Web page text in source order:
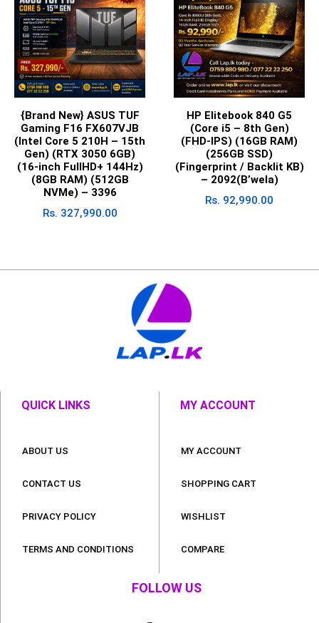
{Brand New} ASUS TUF
Gaming F16 FX607VJB
(Intel Core 5 210H – 15th
Gen) (RTX 3050 6GB)
(16-inch FullHD+ 144Hz)
(8GB RAM) (512GB
NVMe) – 3396
Rs. 327,990.00
HP Elitebook 840 G5
(Core i5 – 8th Gen)
(FHD-IPS) (16GB RAM)
(256GB SSD)
(Fingerprint / Backlit KB)
– 2092(B’wela)
Rs. 92,990.00
QUICK LINKS
ABOUT US
CONTACT US
PRIVACY POLICY
TERMS AND CONDITIONS
MY ACCOUNT
MY ACCOUNT
SHOPPING CART
WISHLIST
COMPARE
FOLLOW US